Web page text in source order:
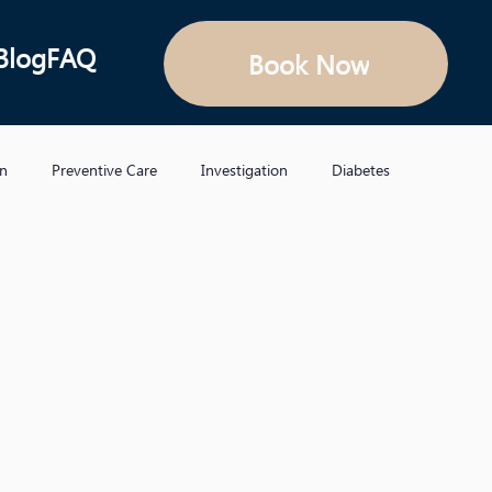
FAQ Book Now
Preventive Care Investigation Diabetes